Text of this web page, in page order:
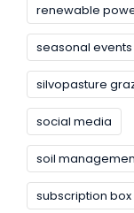
renewable
seasonal events
silvopasture
social media
soil
subscription box